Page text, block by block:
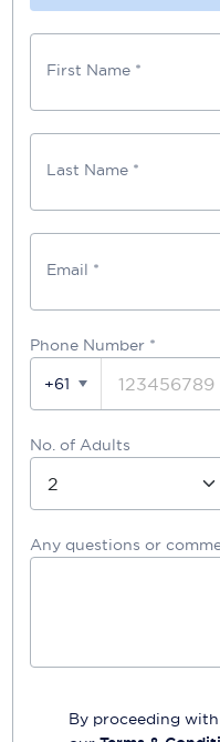
First Name *
Last Name *
Email *
Phone Number *
+61
No. of Adults
Any questions or
By proceeding